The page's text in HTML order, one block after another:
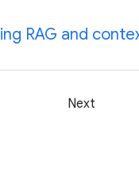
RAG and
Next